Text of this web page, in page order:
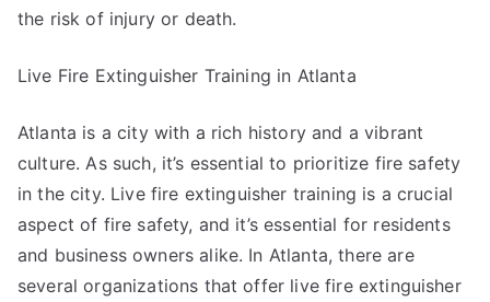
the risk of injury or death.
Live Fire Extinguisher Training in Atlanta
Atlanta is a city with a rich history and a vibrant
culture. As such, it’s essential to prioritize fire safety
in the city. Live fire extinguisher training is a crucial
aspect of fire safety, and it’s essential for residents
and business owners alike. In Atlanta, there are
several organizations that offer live fire extinguisher